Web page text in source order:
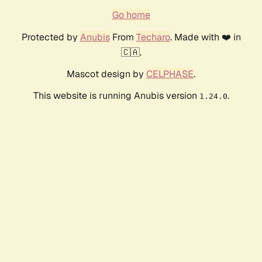
Go home
Protected by AnubisFrom Techaro. Made with ❤️ in
🇨🇦.
Mascot design by CELPHASE.
This website is running Anubis version 1.24.0.